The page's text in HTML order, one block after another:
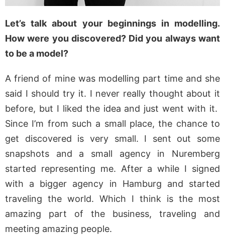
Let’s talk about your beginnings in modelling.
How were you discovered? Did you always want
to be a model?
A friend of mine was modelling part time and she
said I should try it. I never really thought about it
before, but I liked the idea and just went with it.
Since I’m from such a small place, the chance to
get discovered is very small. I sent out some
snapshots and a small agency in Nuremberg
started representing me. After a while I signed
with a bigger agency in Hamburg and started
traveling the world. Which I think is the most
amazing part of the business, traveling and
meeting amazing people.